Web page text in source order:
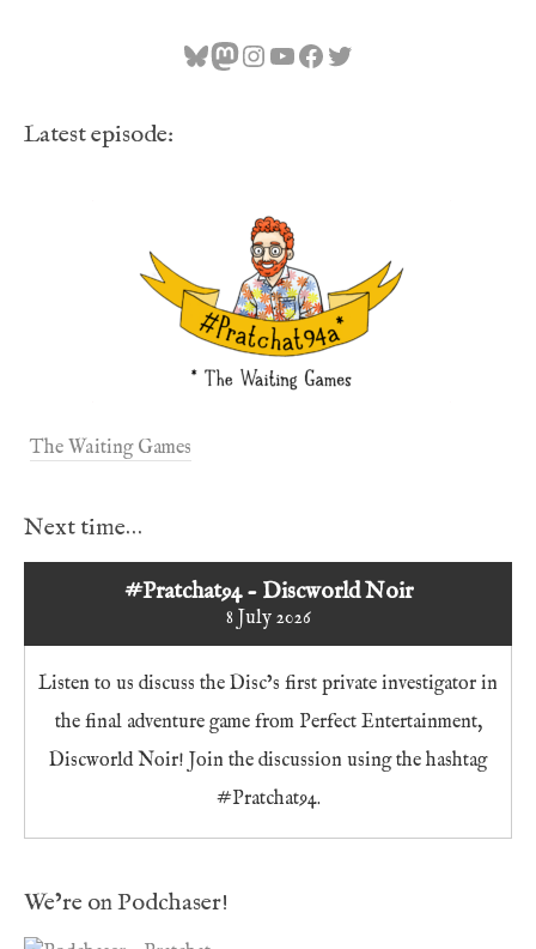
Bluesky
Mastodon
Instagram
YouTube
Facebook
Twitter
Latest episode:
The Waiting Games
Next time…
#Pratchat94 - Discworld Noir
8 July 2026
Listen to us discuss the Disc’s first private investigator in
the final adventure game from Perfect Entertainment,
Discworld Noir! Join the discussion using the hashtag
#Pratchat94.
We’re on Podchaser!